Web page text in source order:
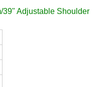
39" Adjustable Shoulder